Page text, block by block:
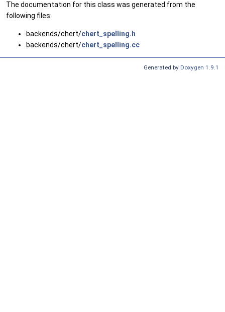
The documentation for this class was generated from the
following files:
backends/chert/chert_spelling.h
backends/chert/chert_spelling.cc
Generated by Doxygen 1.9.1